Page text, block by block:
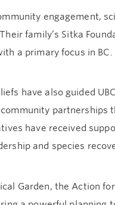
engagement,
family’s Sitka
a primary focus in BC.
have also guided
partnerships
have received
and species
Garden, the Action